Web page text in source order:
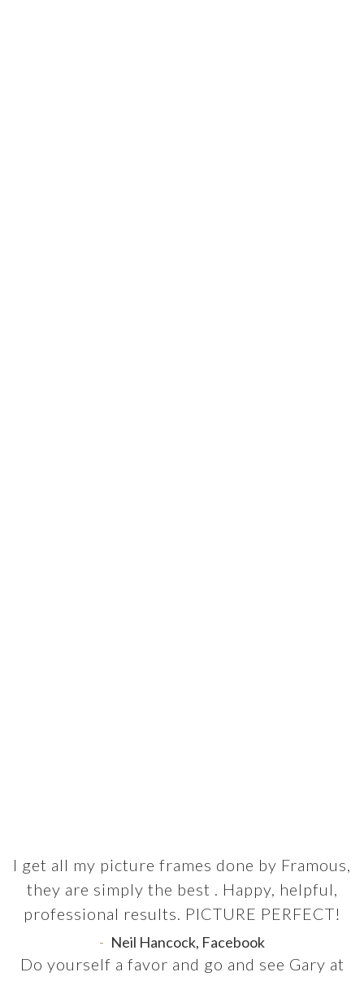
I get all my picture frames done by Framous,
they are simply the best . Happy, helpful,
professional results. PICTURE PERFECT!
Neil Hancock, Facebook
Do yourself a favor and go and see Gary at